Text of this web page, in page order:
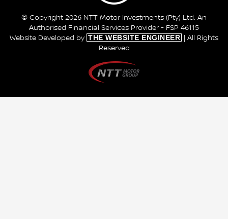
© Copyright 2026 NTT Motor Investments (Pty) Ltd. An
Authorised Financial Services Provider - FSP 46115
Website Developed by THE WEBSITE ENGINEER
| All Rights
Reserved